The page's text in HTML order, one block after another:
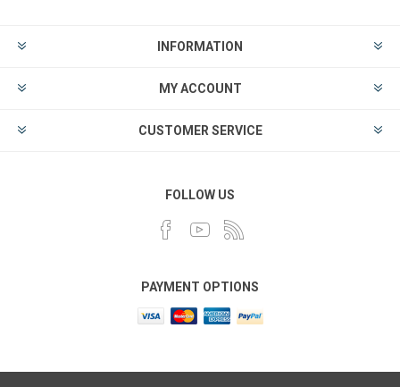
INFORMATION
MY ACCOUNT
CUSTOMER SERVICE
FOLLOW US
PAYMENT OPTIONS